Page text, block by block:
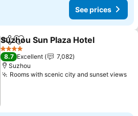
See prices
ShareAdd to favorites
Suzhou Sun Plaza Hotel
4 Stars
8.7 Excellent
7,082
Suzhou
Rooms with scenic city and sunset views